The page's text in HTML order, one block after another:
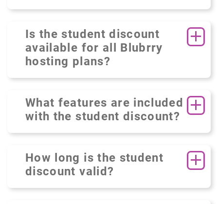
Is the student discount
available for all Blubrry
hosting plans?
What features are included
with the student discount?
How long is the student
discount valid?